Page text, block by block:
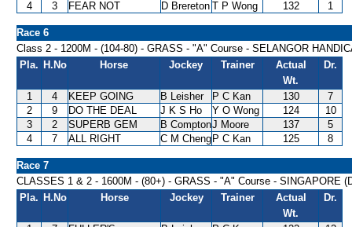
4
3 FEAR NOT D Brereton T P Wong 132 1
Race 6
Class 2 - 1200M - (104-80) - GRASS - "A" Course - SELANGOR
Pla. H.No Horse Jockey Trainer
Actual
Wt.
Dr.
1 4 KEEP GOING B Leisher P C Kan 130
7
2
9 DO THE DEAL J K S Ho Y O Wong 124
10
3
2 SUPERB GEM B ComptonJ Moore 137
5
4
7 ALL RIGHT C M Cheng P C Kan 125 8
Race 7
CLASSES 1 & 2 - 1600M - (80+) - GRASS - "A" Course - SINGAPORE
Pla. H.No Horse Jockey Trainer
Actual
Wt.
Dr.